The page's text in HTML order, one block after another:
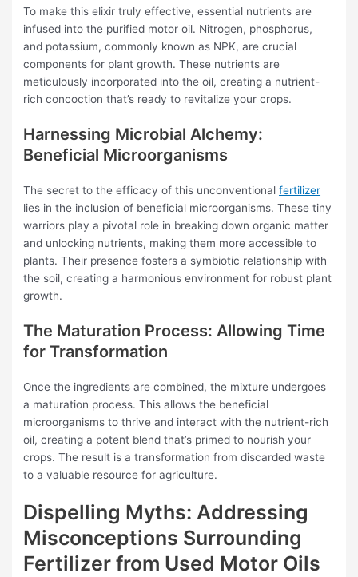
To make this elixir truly effective, essential nutrients are
infused into the purified motor oil. Nitrogen, phosphorus,
and potassium, commonly known as NPK, are crucial
components for plant growth. These nutrients are
meticulously incorporated into the oil, creating a nutrient-
rich concoction that’s ready to revitalize your crops.
Harnessing Microbial Alchemy:
Beneficial Microorganisms
The secret to the efficacy of this unconventionalfertilizer
lies in the inclusion of beneficial microorganisms. These tiny
warriors play a pivotal role in breaking down organic matter
and unlocking nutrients, making them more accessible to
plants. Their presence fosters a symbiotic relationship with
the soil, creating a harmonious environment for robust plant
growth.
The Maturation Process: Allowing Time
for Transformation
Once the ingredients are combined, the mixture undergoes
a maturation process. This allows the beneficial
microorganisms to thrive and interact with the nutrient-rich
oil, creating a potent blend that’s primed to nourish your
crops. The result is a transformation from discarded waste
to a valuable resource for agriculture.
Dispelling Myths: Addressing
Misconceptions Surrounding
Fertilizer from Used Motor Oils